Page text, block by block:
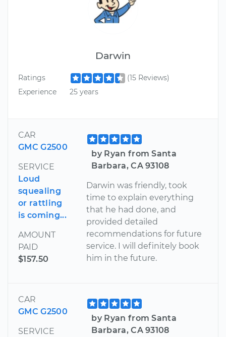
Darwin
Ratings
(15 Reviews)
Experience
25 years
CAR
GMC G2500
SERVICE
Loud
squealing
or rattling
is coming...
AMOUNT
PAID
$157.50
by Ryan from Santa
Barbara, CA 93108
Darwin was friendly, took
time to explain everything
that he had done, and
provided detailed
recommendations for future
service. I will definitely book
him in the future.
CAR
GMC G2500
SERVICE
by Ryan from Santa
Barbara, CA 93108